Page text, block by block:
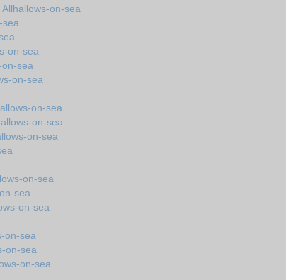
on-sea
sea
on-sea
sea
on-sea
on-sea
on-sea
on-sea
on-sea
sea
on-sea
on-sea
on-sea
on-sea